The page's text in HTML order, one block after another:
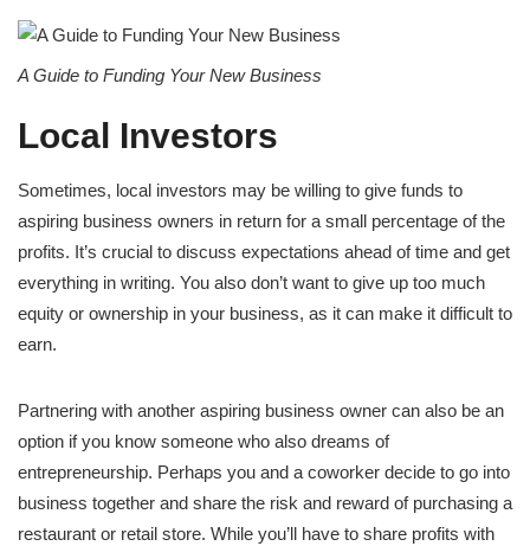
A Guide to Funding Your New Business
Local Investors
Sometimes, local investors may be willing to give funds to
aspiring business owners in return for a small percentage of the
profits. It’s crucial to discuss expectations ahead of time and get
everything in writing. You also don’t want to give up too much
equity or ownership in your business, as it can make it difficult to
earn.
Partnering with another aspiring business owner can also be an
option if you know someone who also dreams of
entrepreneurship. Perhaps you and a coworker decide to go into
business together and share the risk and reward of purchasing a
restaurant or retail store. While you’ll have to share profits with